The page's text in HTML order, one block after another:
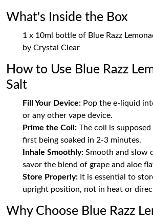
What's Inside the Box
1 x 10ml bottle of Blue Razz
by Crystal Clear
How to Use Blue Razz
Salt
Fill Your Device: Pop the e-liquid
or any other vape device.
Prime the Coil: The coil is
first being soaked in 2-3 minutes.
Inhale Smoothly: Smooth and slow
savor the blend of grape and aloe
Store Properly: It is essential to
upright position, not in heat or
Why Choose Blue Razz